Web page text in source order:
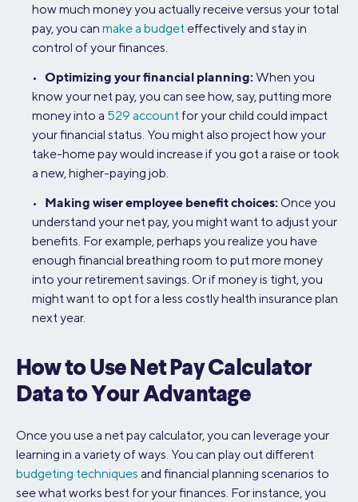
how much money you actually receive versus your total
pay, you can make a budgeteffectively and stay in
control of your finances.
• Optimizing your financial planning:When you
know your net pay, you can see how, say, putting more
money into a 529 account for your child could impact
your financial status. You might also project how your
take-home pay would increase if you got a raise or took
a new, higher-paying job.
• Making wiser employee benefit choices:Once you
understand your net pay, you might want to adjust your
benefits. For example, perhaps you realize you have
enough financial breathing room to put more money
into your retirement savings. Or if money is tight, you
might want to opt for a less costly health insurance plan
next year.
How to Use Net Pay Calculator
Data to Your Advantage
Once you use a net pay calculator, you can leverage your
learning in a variety of ways. You can play out different
budgeting techniques and financial planning scenarios to
see what works best for your finances. For instance, you